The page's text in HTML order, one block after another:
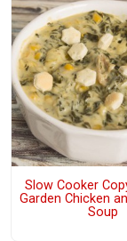
Slow Cooker
Garden Chicken
Soup